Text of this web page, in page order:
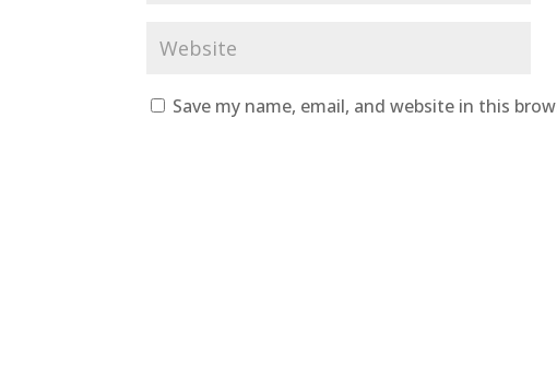
Save my name, email, and website in this